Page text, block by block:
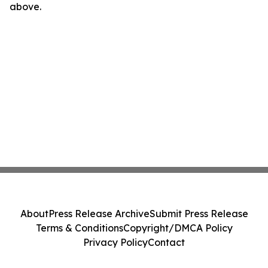
above.
AboutPress Release ArchiveSubmit Press Release
Terms & ConditionsCopyright/DMCA Policy
Privacy PolicyContact